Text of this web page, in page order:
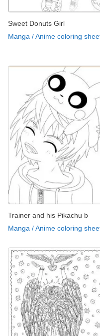
Sweet Donuts Girl
Manga / Anime coloring
Trainer and his Pikachu b
Manga / Anime coloring